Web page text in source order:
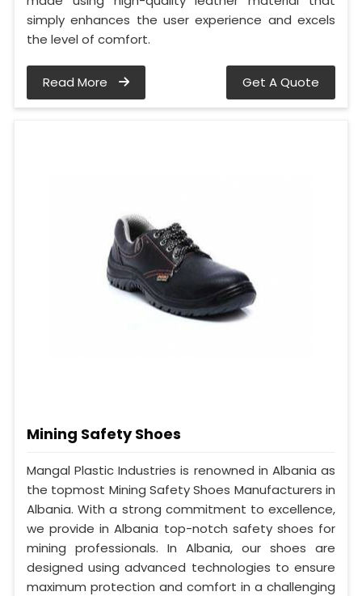
simply enhances the user experience and excels
the level of comfort.
Read More Get A Quote
Mining Safety Shoes
Mangal Plastic Industries is renowned in Albania as
the topmost Mining Safety Shoes Manufacturers in
Albania. With a strong commitment to excellence,
we provide in Albania top-notch safety shoes for
mining professionals. In Albania, our shoes are
designed using advanced technologies to ensure
maximum protection and comfort in a challenging